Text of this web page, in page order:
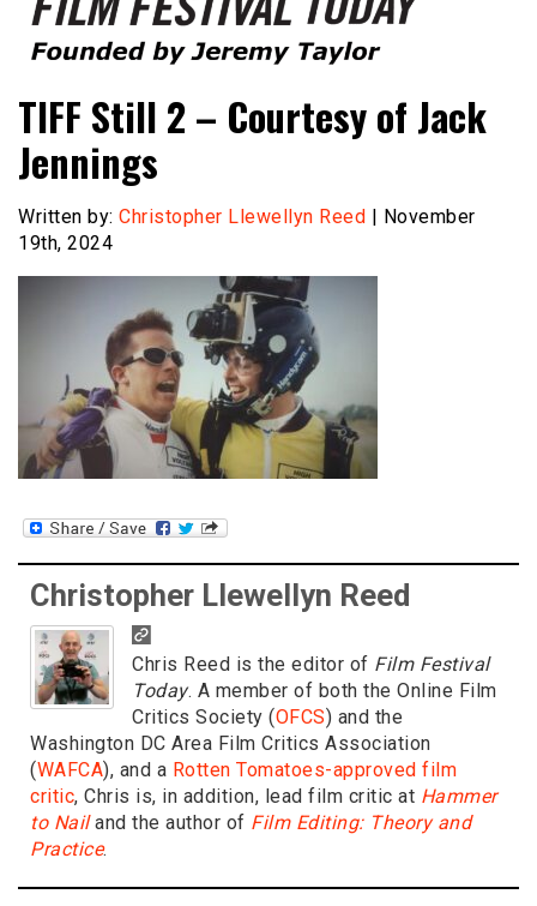
Film Festival Today
TIFF Still 2 – Courtesy of Jack
Jennings
Written by: Christopher Llewellyn Reed | November
19th, 2024
Christopher Llewellyn Reed
Chris Reed is the editor of Film Festival
Today. A member of both the Online Film
Critics Society (OFCS) and the
Washington DC Area Film Critics Association
(WAFCA), and a Rotten Tomatoes-approved film
critic, Chris is, in addition, lead film critic at Hammer
to Nailand the author of Film Editing: Theory and
Practice.